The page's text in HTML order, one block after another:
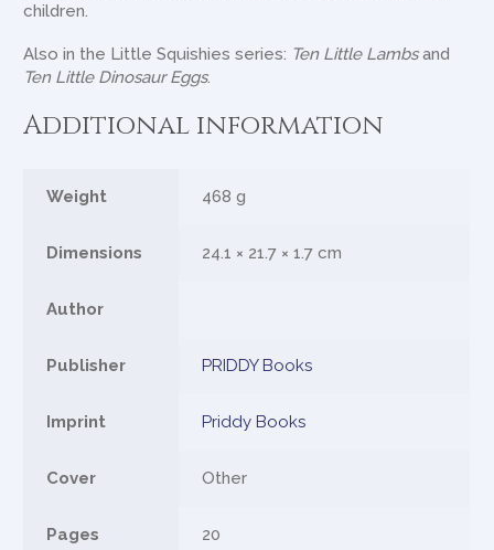
children.
Also in the Little Squishies series: Ten Little Lambsand
Ten Little Dinosaur Eggs.
Additional information
Weight 468 g
Dimensions 24.1 × 21.7 × 1.7 cm
Author
Publisher PRIDDY Books
Imprint Priddy Books
Cover Other
Pages 20